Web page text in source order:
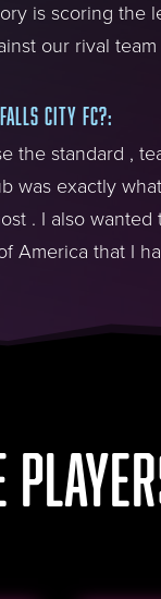
is scoring the
our rival
CITY FC?:
the standard ,
was exactly
. I also wanted
America that I